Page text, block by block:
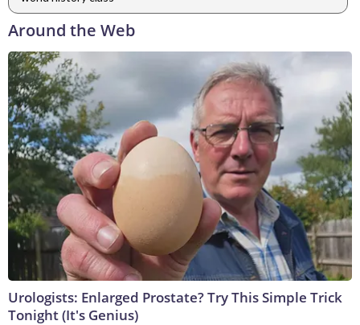
Around the Web
Urologists: Enlarged Prostate? Try This Simple Trick
Tonight (It's Genius)